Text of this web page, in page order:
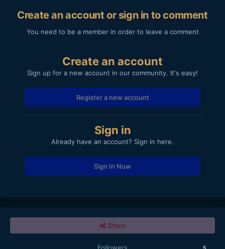
Create an account or sign in to comment
You need to be a member in order to leave a comment
Create an account
Sign up for a new account in our community. It's easy!
Register a new account
Sign in
Already have an account? Sign in here.
Sign In Now
Share
Followers 5